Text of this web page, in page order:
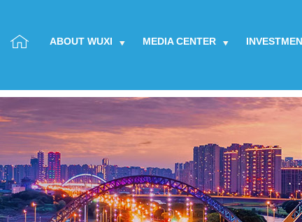
ABOUT WUXI MEDIA CENTER